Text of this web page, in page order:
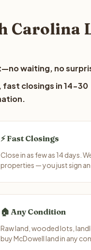
Carolina
waiting, no
fast closings in 14-30
⚡ Fast Closings
Close in as few as 14 days.
properties — you just sign
🏠 Any Condition
Raw land, wooded lots,
buy McDowell land in any